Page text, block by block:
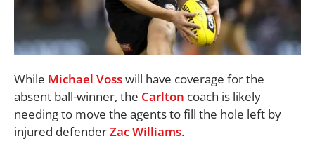
While Michael Vosswill have coverage for the
absent ball-winner, the Carlton coach is likely
needing to move the agents to fill the hole left by
injured defenderZac Williams.